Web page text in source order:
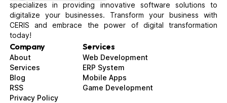
specializes in providing innovative software solutions to
digitalize your businesses. Transform your business with
CERIS and embrace the power of digital transformation
today!
Company
About
Services
Blog
RSS
Privacy Policy
Services
Web Development
ERP System
Mobile Apps
Game Development